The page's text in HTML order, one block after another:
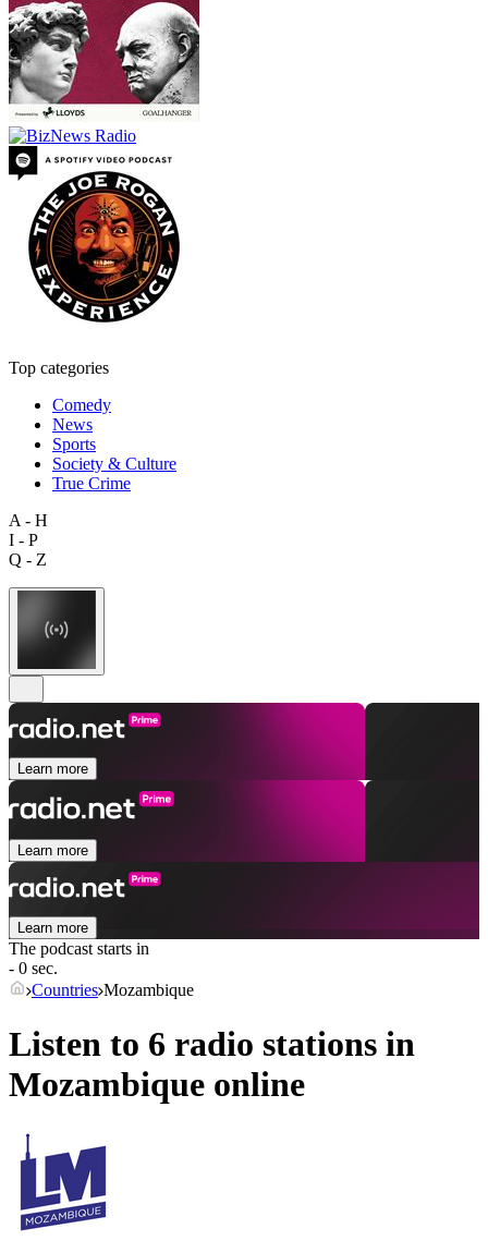
Top categories
Comedy
News
Sports
Society & Culture
True Crime
A - H
I - P
Q - Z
Learn more
Learn more
Learn more
The podcast starts in
- 0 sec.
Countries Mozambique
Listen to 6 radio stations in
Mozambique online